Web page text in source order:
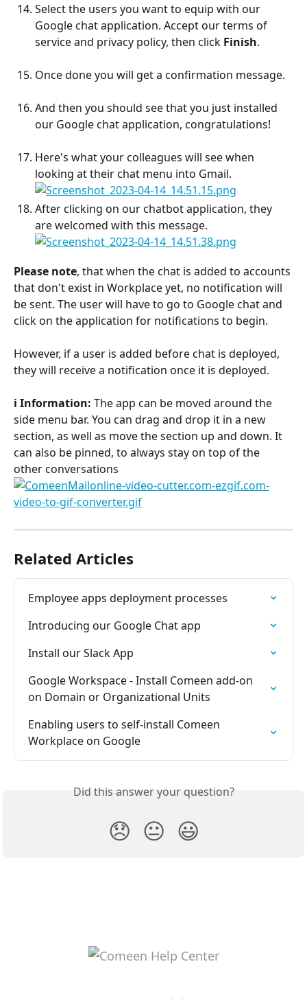
Select the users you want to equip with our
Google chat application. Accept our terms of
service and privacy policy, then click Finish.
Once done you will get a confirmation message.
And then you should see that you just installed
our Google chat application, congratulations!
Here's what your colleagues will see when
looking at their chat menu into Gmail.
After clicking on our chatbot application, they
are welcomed with this message.
Please note, that when the chat is added to accounts
that don't exist in Workplace yet, no notification will
be sent. The user will have to go to Google chat and
click on the application for notifications to begin.
However, if a user is added before chat is deployed,
they will receive a notification once it is deployed.
ℹ️ Information: The app can be moved around the
side menu bar. You can drag and drop it in a new
section, as well as move the section up and down. It
can also be pinned, to always stay on top of the
other conversations
Related Articles
Employee apps deployment processes
Introducing our Google Chat app
Install our Slack App
Google Workspace - Install Comeen add-on
on Domain or Organizational Units
Enabling users to self-install Comeen
Workplace on Google
Did this answer your question?
😞 😐 😃